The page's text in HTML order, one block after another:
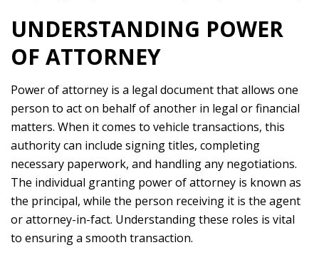
UNDERSTANDING POWER
OF ATTORNEY
Power of attorney is a legal document that allows one
person to act on behalf of another in legal or financial
matters. When it comes to vehicle transactions, this
authority can include signing titles, completing
necessary paperwork, and handling any negotiations.
The individual granting power of attorney is known as
the principal, while the person receiving it is the agent
or attorney-in-fact. Understanding these roles is vital
to ensuring a smooth transaction.